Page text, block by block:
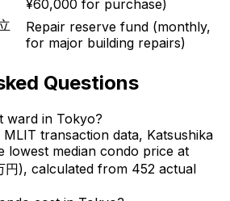
¥60,000 for purchase)
Repair reserve fund (monthly,
for major building repairs)
Questions
ward in Tokyo?
transaction data, Katsushika
lowest median condo price at
円), calculated from 452 actual